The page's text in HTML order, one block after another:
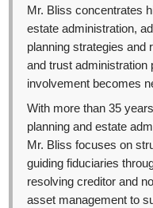
Mr. Bliss concentrates
estate administration,
planning strategies and
and trust administration
involvement becomes
With more than 35
planning and estate
Mr. Bliss focuses on
guiding fiduciaries
resolving creditor and
asset management to